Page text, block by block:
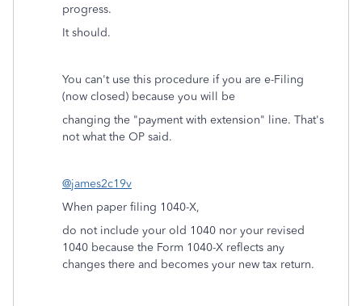
progress.
It should.
You can't use this procedure if you are e-Filing
(now closed) because you will be
changing the "payment with extension" line. That's
not what the OP said.
@james2c19v
When paper filing 1040-X,
do not include your old 1040 nor your revised
1040 because the Form 1040-X reflects any
changes there and becomes your new tax return.